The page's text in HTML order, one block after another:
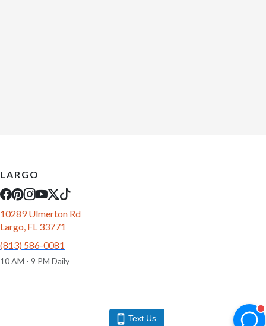
LARGO
10289 Ulmerton Rd
Largo, FL 33771
(813) 586-0081
10 AM - 9 PM Daily
Text Us